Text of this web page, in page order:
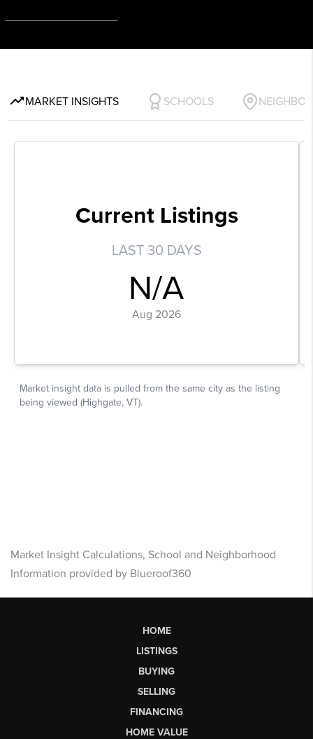
Market Insight Calculations, School and Neighborhood
Information provided by Blueroof360
HOME
LISTINGS
BUYING
SELLING
FINANCING
HOME VALUE